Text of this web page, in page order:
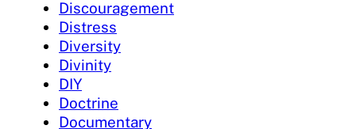
Discouragement
Distress
Diversity
Divinity
DIY
Doctrine
Documentary